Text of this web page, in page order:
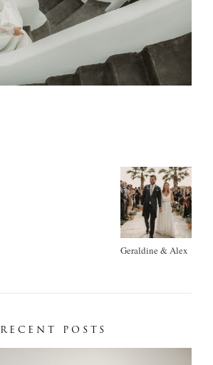
Geraldine & Alex
RECENT POSTS